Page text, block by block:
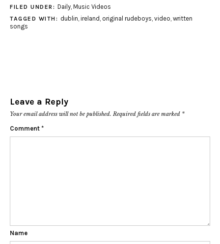
FILED UNDER: Daily, Music Videos
TAGGED WITH: dublin, ireland , original rudeboys, video, written
songs
Leave a Reply
Your email address will not be published. Required fields are marked *
Comment *
Name